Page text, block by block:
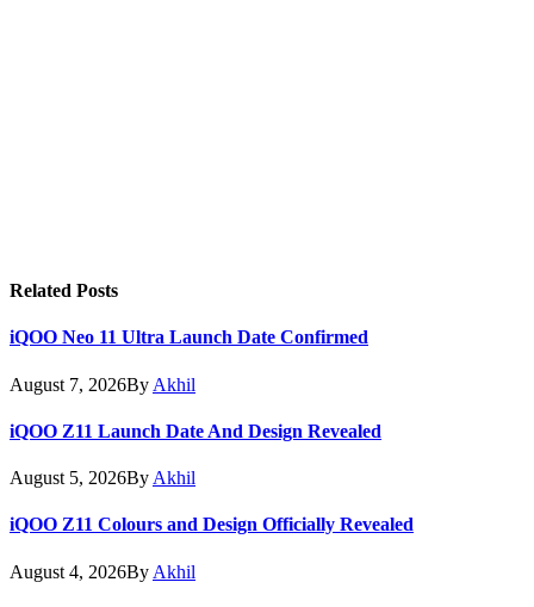
Related Posts
iQOO Neo 11 Ultra Launch Date Confirmed
August 7, 2026By Akhil
iQOO Z11 Launch Date And Design Revealed
August 5, 2026By Akhil
iQOO Z11 Colours and Design Officially Revealed
August 4, 2026By Akhil